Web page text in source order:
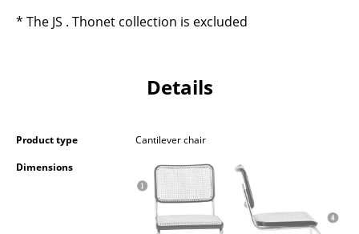
Outdoor Lighting
* The JS . Thonet collection is excluded
Details
Product type
Cantilever chair
Dimensions